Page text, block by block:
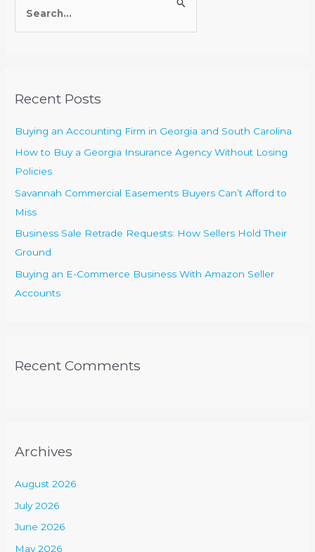
h
o
r
:
Recent Posts
Buying an Accounting Firm in Georgia and South Carolina
How to Buy a Georgia Insurance Agency Without Losing
Policies
Savannah Commercial Easements Buyers Can’t Afford to
Miss
Business Sale Retrade Requests: How Sellers Hold Their
Ground
Buying an E-Commerce Business With Amazon Seller
Accounts
Recent Comments
Archives
August 2026
July 2026
June 2026
May 2026